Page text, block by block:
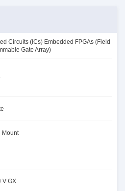
Circuits (ICs) Embedded FPGAs (Field
Gate Array)
Mount
V GX